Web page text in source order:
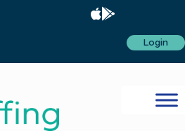
Login